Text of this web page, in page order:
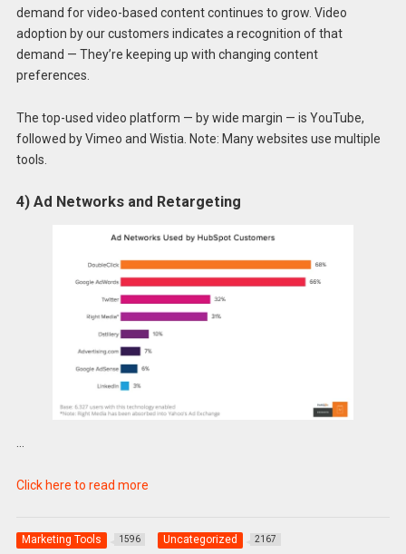
demand for video-based content continues to grow. Video
adoption by our customers indicates a recognition of that
demand — They’re keeping up with changing content
preferences.
The top-used video platform — by wide margin — is YouTube,
followed by Vimeo and Wistia. Note: Many websites use multiple
tools.
4) Ad Networks and Retargeting
Click here to read more
Marketing Tools 1596 Uncategorized 2167